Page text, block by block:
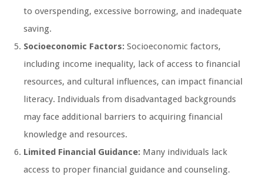
to overspending, excessive borrowing, and inadequate
saving.
Socioeconomic Factors: Socioeconomic factors,
including income inequality, lack of access to financial
resources, and cultural influences, can impact financial
literacy. Individuals from disadvantaged backgrounds
may face additional barriers to acquiring financial
knowledge and resources.
Limited Financial Guidance: Many individuals lack
access to proper financial guidance and counseling.